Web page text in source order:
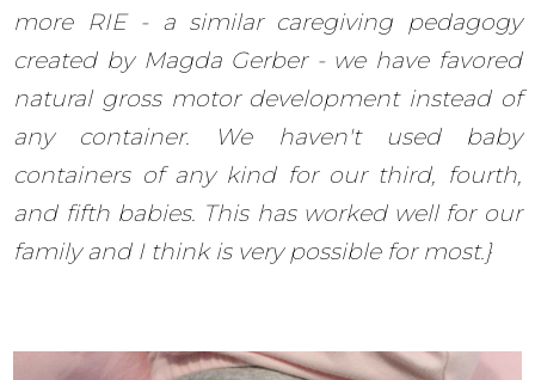
more RIE - a similar caregiving pedagogy
created by Magda Gerber - we have favored
natural gross motor development instead of
any container. We haven't used baby
containers of any kind for our third, fourth,
and fifth babies. This has worked well for our
family and I think is very possible for most.}